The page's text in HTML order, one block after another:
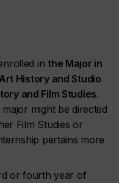
in the Major in
History and Studio
and Film Studies.
might be directed
Film Studies or
pertains more
or fourth year of